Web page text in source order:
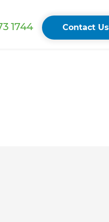
1744 Contact Us